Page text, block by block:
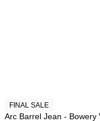
FINAL SALE
Arc Barrel Jean - Bowery